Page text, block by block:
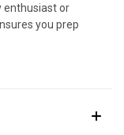
enthusiast or
you prep